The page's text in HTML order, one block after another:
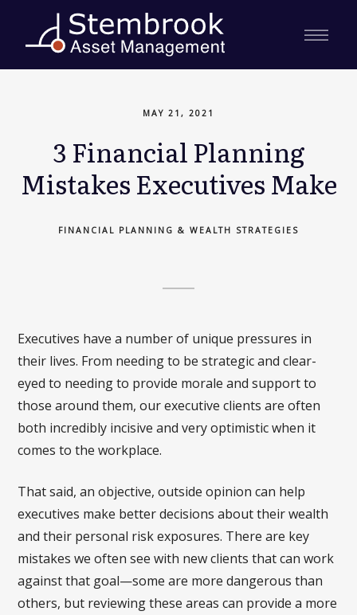
MAY 21, 2021
3 Financial Planning
Mistakes Executives Make
FINANCIAL PLANNING & WEALTH STRATEGIES
Executives have a number of unique pressures in
their lives. From needing to be strategic and clear-
eyed to needing to provide morale and support to
those around them, our executive clients are often
both incredibly incisive and very optimistic when it
comes to the workplace.
That said, an objective, outside opinion can help
executives make better decisions about their wealth
and their personal risk exposures. There are key
mistakes we often see with new clients that can work
against that goal—some are more dangerous than
others, but reviewing these areas can provide a more